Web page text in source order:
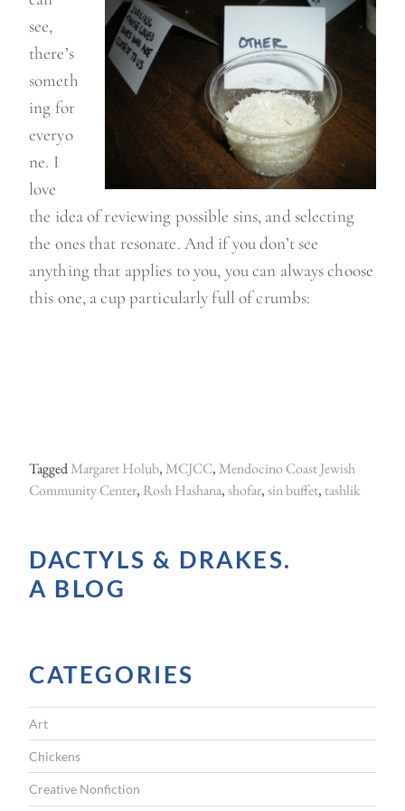
see,
there’s
someth
ing for
everyo
ne. I
love
the idea of reviewing possible sins, and selecting
the ones that resonate. And if you don’t see
anything that applies to you, you can always choose
this one, a cup particularly full of crumbs:
TaggedMargaret Holub, MCJCC, Mendocino Coast Jewish
Community Center, Rosh Hashana,shofar,sin buffet, tashlik
DACTYLS & DRAKES.
A BLOG
CATEGORIES
Art
Chickens
Creative Nonfiction